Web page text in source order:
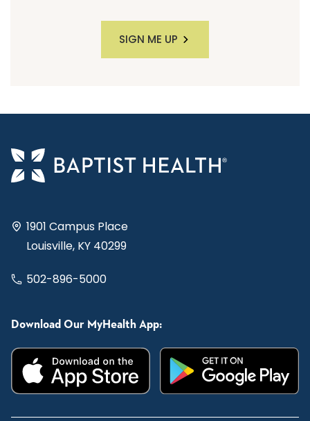
SIGN ME UP
1901 Campus Place
Louisville, KY 40299
502-896-5000
Download Our MyHealth App: